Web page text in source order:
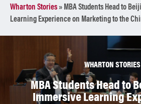
Wharton Stories» MBA Students Head to
Learning Experience on Marketing to the
WHARTON STORIES
MBA Students Head to
Immersive Learning